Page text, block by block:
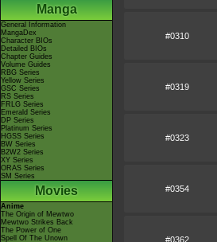
Manga
General Information
MangaDex
Character BIOs
Detailed BIOs
Chapter Guides
Volume Guides
RBG Series
Yellow Series
GSC Series
RS Series
FRLG Series
Emerald Series
DP Series
Platinum Series
HGSS Series
BW Series
B2W2 Series
XY Series
ORAS Series
SM Series
Movies
Anime
The Origin of Mewtwo
Mewtwo Strikes Back
The Power of One
Spell Of The Unown
#0310
#0319
#0323
#0354
#0362